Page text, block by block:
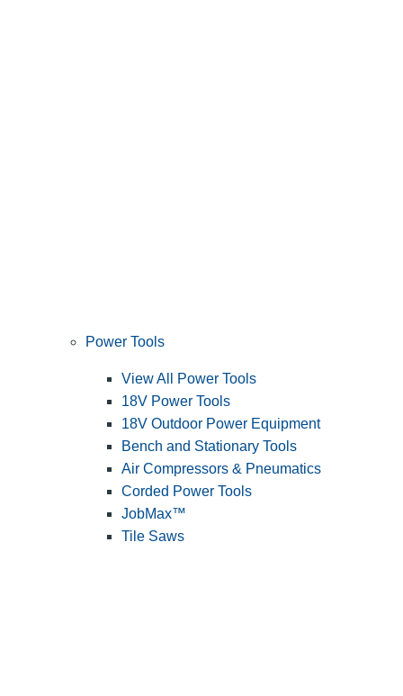
Power Tools
View All Power Tools
18V Power Tools
18V Outdoor Power Equipment
Bench and Stationary Tools
Air Compressors & Pneumatics
Corded Power Tools
JobMax™
Tile Saws